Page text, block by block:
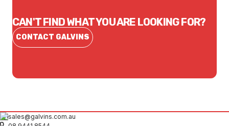
CAN'T FIND WHAT YOU ARE LOOKING FOR?
CONTACT GALVINS
sales@galvins.com.au